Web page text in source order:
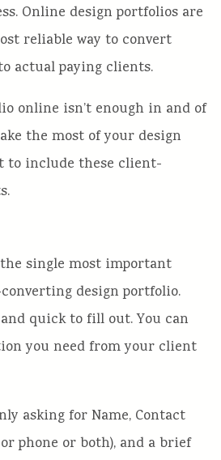
Online design portfolios are
reliable way to convert
actual paying clients.
online isn’t enough in and of
the most of your design
to include these client-
single most important
design portfolio.
quick to fill out. You can
you need from your client
asking for Name, Contact
phone or both), and a brief